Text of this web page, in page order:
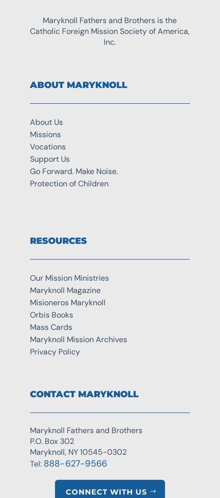
Maryknoll Fathers and Brothers is the
Catholic Foreign Mission Society of America,
Inc.
ABOUT MARYKNOLL
About Us
Missions
Vocations
Support Us
Go Forward. Make Noise.
Protection of Children
RESOURCES
Our Mission Ministries
Maryknoll Magazine
Misioneros Maryknoll
Orbis Books
Mass Cards
Maryknoll Mission Archives
Privacy Policy
CONTACT MARYKNOLL
Maryknoll Fathers and Brothers
P.O. Box 302
Maryknoll, NY 10545-0302
Tel: 888-627-9566
CONNECT WITH US